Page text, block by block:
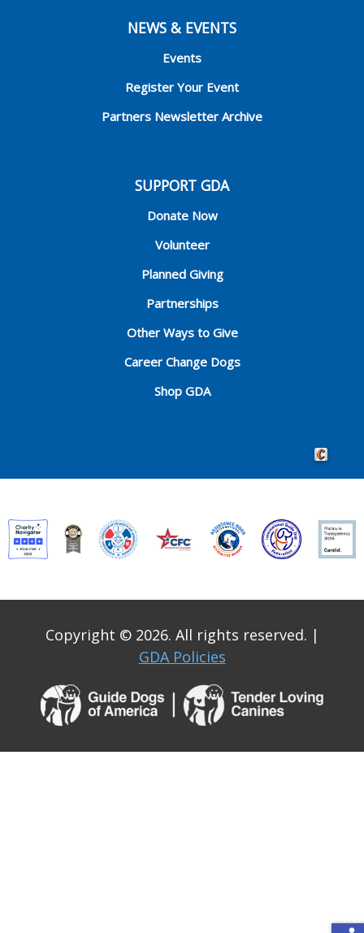
NEWS & EVENTS
Events
Register Your Event
Partners Newsletter Archive
SUPPORT GDA
Donate Now
Volunteer
Planned Giving
Partnerships
Other Ways to Give
Career Change Dogs
Shop GDA
Crafted by
Copyright © 2026. All rights reserved. |
GDA Policies